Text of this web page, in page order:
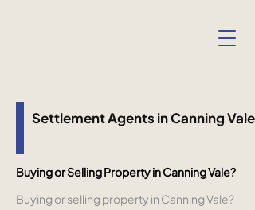
Settlement Agents in Canning Vale
Buying or Selling Property in Canning Vale?
Buying or selling property in Canning Vale?